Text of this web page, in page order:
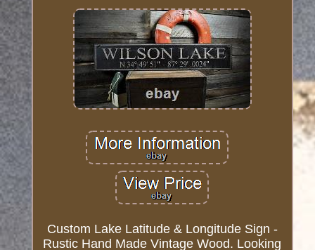
Custom Lake Latitude & Longitude Sign -
Rustic Hand Made Vintage Wood. Looking